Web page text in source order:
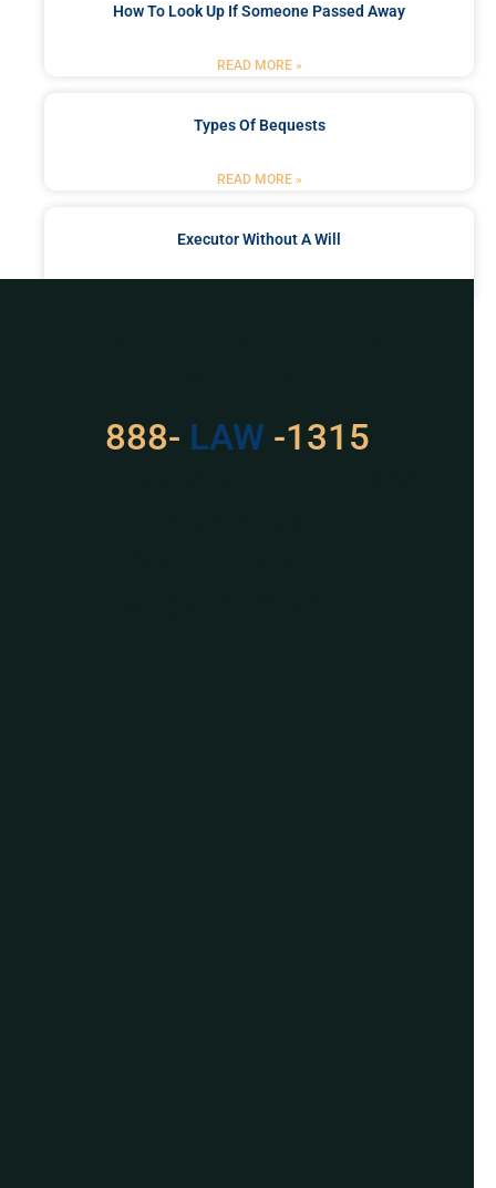
How To Look Up If Someone Passed Away
READ MORE »
Types Of Bequests
READ MORE »
Executor Without A Will
888- LAW -1315